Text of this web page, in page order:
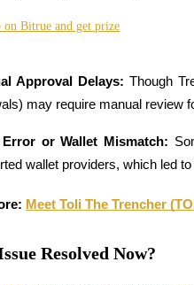
and copy trading
Approval Delays: Though
may require manual review
or Wallet Mismatch:
wallet providers, which led
Meet Toli The Trencher
Resolved Now?